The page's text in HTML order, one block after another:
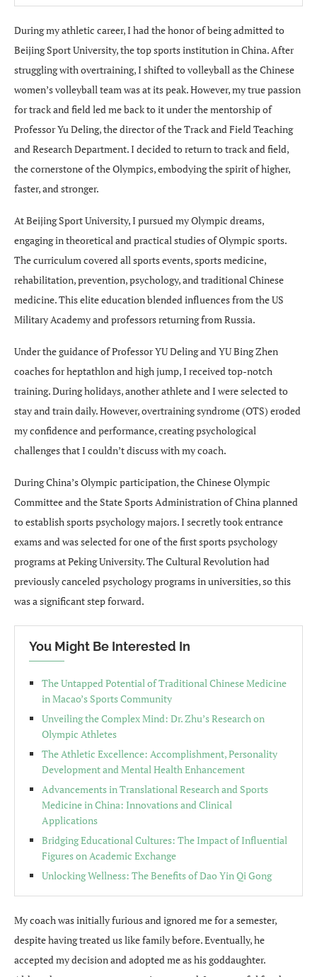
During my athletic career, I had the honor of being admitted to
Beijing Sport University, the top sports institution in China. After
struggling with overtraining, I shifted to volleyball as the Chinese
women’s volleyball team was at its peak. However, my true passion
for track and field led me back to it under the mentorship of
Professor Yu Deling, the director of the Track and Field Teaching
and Research Department. I decided to return to track and field,
the cornerstone of the Olympics, embodying the spirit of higher,
faster, and stronger.
At Beijing Sport University, I pursued my Olympic dreams,
engaging in theoretical and practical studies of Olympic sports.
The curriculum covered all sports events, sports medicine,
rehabilitation, prevention, psychology, and traditional Chinese
medicine. This elite education blended influences from the US
Military Academy and professors returning from Russia.
Under the guidance of Professor YU Deling and YU Bing Zhen
coaches for heptathlon and high jump, I received top-notch
training. During holidays, another athlete and I were selected to
stay and train daily. However, overtraining syndrome (OTS) eroded
my confidence and performance, creating psychological
challenges that I couldn’t discuss with my coach.
During China’s Olympic participation, the Chinese Olympic
Committee and the State Sports Administration of China planned
to establish sports psychology majors. I secretly took entrance
exams and was selected for one of the first sports psychology
programs at Peking University. The Cultural Revolution had
previously canceled psychology programs in universities, so this
was a significant step forward.
You Might Be Interested In
The Untapped Potential of Traditional Chinese Medicine
in Macao’s Sports Community
Unveiling the Complex Mind: Dr. Zhu’s Research on
Olympic Athletes
The Athletic Excellence: Accomplishment, Personality
Development and Mental Health Enhancement
Advancements in Translational Research and Sports
Medicine in China: Innovations and Clinical
Applications
Bridging Educational Cultures: The Impact of Influential
Figures on Academic Exchange
Unlocking Wellness: The Benefits of Dao Yin Qi Gong
My coach was initially furious and ignored me for a semester,
despite having treated us like family before. Eventually, he
accepted my decision and adopted me as his goddaughter.